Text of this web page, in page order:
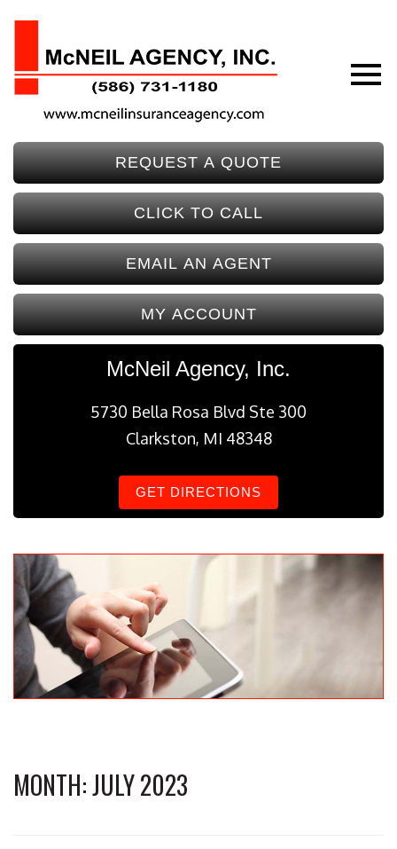
REQUEST A QUOTE
CLICK TO CALL
EMAIL AN AGENT
MY ACCOUNT
McNeil Agency, Inc.
5730 Bella Rosa Blvd Ste 300
Clarkston, MI 48348
GET DIRECTIONS
MONTH:JULY 2023